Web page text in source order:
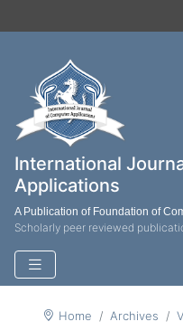
International
Applications
A Publication of Foundation of
Scholarly peer reviewed
Home Archives